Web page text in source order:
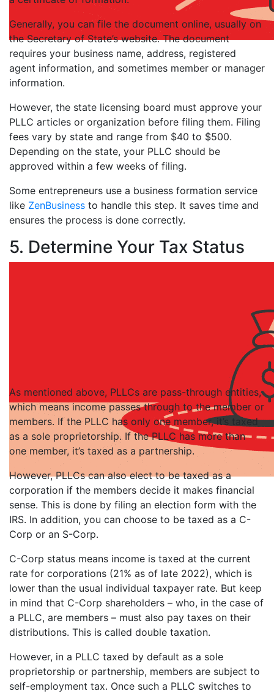
Generally, you can file the document online, usually on
the Secretary of State’s website. The document
requires your business name, address, registered
agent information, and sometimes member or manager
information.
However, the state licensing board must approve your
PLLC articles or organization before filing them. Filing
fees vary by state and range from $40 to $500.
Depending on the state, your PLLC should be
approved within a few weeks of filing.
Some entrepreneurs use a business formation service
like ZenBusiness to handle this step. It saves time and
ensures the process is done correctly.
5. Determine Your Tax Status
As mentioned above, PLLCs are pass-through entities,
which means income passes through to the member or
members. If the PLLC has only one member, it’s taxed
as a sole proprietorship. If the PLLC has more than
one member, it’s taxed as a partnership.
However, PLLCs can also elect to be taxed as a
corporation if the members decide it makes financial
sense. This is done by filing an election form with the
IRS. In addition, you can choose to be taxed as a C-
Corp or an S-Corp.
C-Corp status means income is taxed at the current
rate for corporations (21% as of late 2022), which is
lower than the usual individual taxpayer rate. But keep
in mind that C-Corp shareholders – who, in the case of
a PLLC, are members – must also pay taxes on their
distributions. This is called double taxation.
However, in a PLLC taxed by default as a sole
proprietorship or partnership, members are subject to
self-employment tax. Once such a PLLC switches to